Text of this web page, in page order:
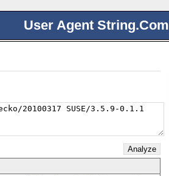
User Agent String.Com